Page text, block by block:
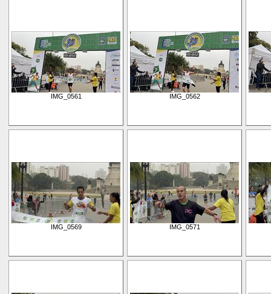
IMG_0561 IMG_0562
IMG_0569 IMG_0571